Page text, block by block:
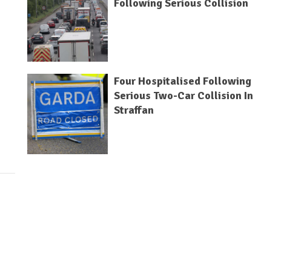
Following Serious Collision
Four Hospitalised Following
Serious Two-Car Collision In
Straffan